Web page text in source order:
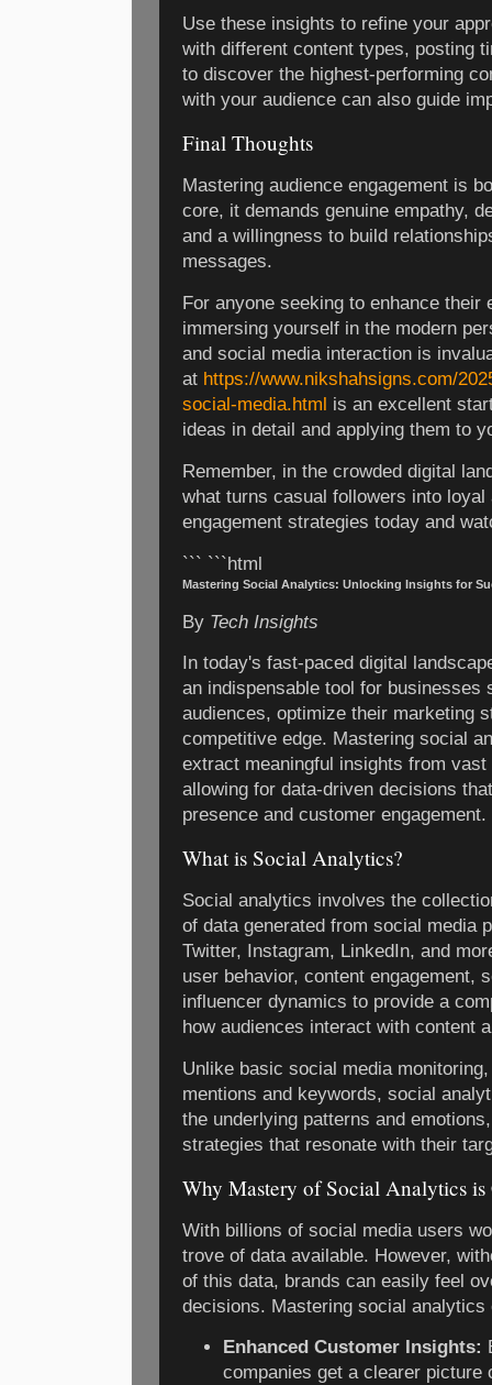
Use these insights to refine your
with different content types, posting
to discover the highest-performing
with your audience can also guide
Final Thoughts
Mastering audience engagement is
core, it demands genuine empathy,
and a willingness to build
messages.
For anyone seeking to enhance their
immersing yourself in the modern
and social media interaction is
at https://www.nikshahsigns.com/
social-media.html is an excellent
ideas in detail and applying them to
Remember, in the crowded digital
what turns casual followers into
engagement strategies today and
``` ```html
Mastering Social Analytics: Unlocking Insights for
By Tech Insights
In today's fast-paced digital
an indispensable tool for businesses
audiences, optimize their marketing
competitive edge. Mastering social
extract meaningful insights from
allowing for data-driven decisions
presence and customer engagement.
What is Social Analytics?
Social analytics involves the
of data generated from social media
Twitter, Instagram, LinkedIn, and
user behavior, content engagement,
influencer dynamics to provide a
how audiences interact with content
Unlike basic social media
mentions and keywords, social
the underlying patterns and
strategies that resonate with their
Why Mastery of Social Analytics
With billions of social media users
trove of data available. However,
of this data, brands can easily feel
decisions. Mastering social
Enhanced Customer Insights:
companies get a clearer picture